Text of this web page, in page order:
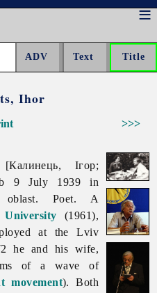
Ihor
>>>
Ігор;
9 July 1939 in
oblast. Poet. A
(1961),
at the Lviv
he and his wife,
of a wave of
movement). Both